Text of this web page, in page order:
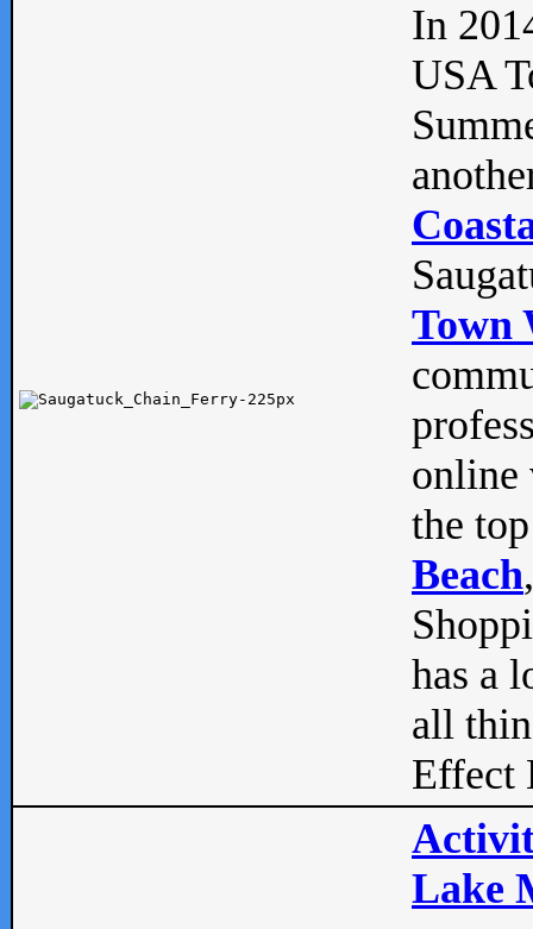
In
USA
Town
online
the
Beach
has a
all
Effect
Lake